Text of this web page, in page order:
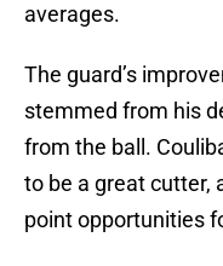
averages.
The guard’s
stemmed from his
from the ball.
to be a great cutter,
point opportunities